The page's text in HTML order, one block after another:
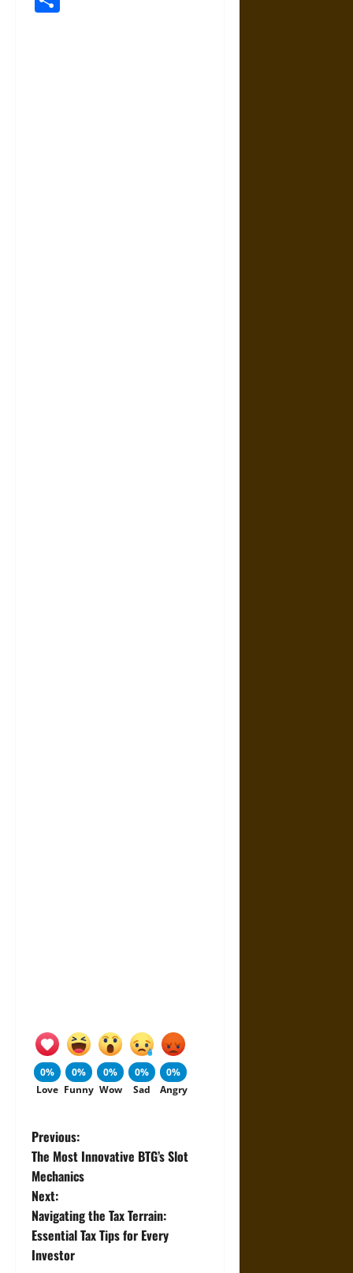
0%
Love
0%
Funny
0%
Wow
0%
Sad
0%
Angry
P
o
s
t
Previous:
The Most Innovative BTG’s Slot
Mechanics
Next:
Navigating the Tax Terrain:
Essential Tax Tips for Every
Investor